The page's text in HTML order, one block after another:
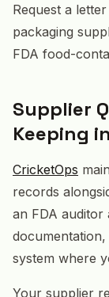
Request a
packaging
FDA food-
Supplier
Keeping
CricketOps
records
an FDA
system where
Your supplier